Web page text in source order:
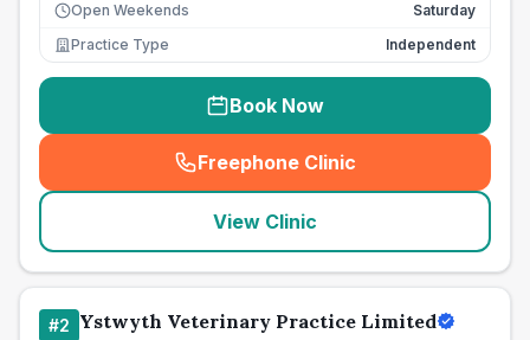
Open Weekends
Saturday
Practice Type
Independent
Book Now
Freephone Clinic
(seo_lab_card_freephone
View Clinic
#2 Ystwyth Veterinary Practice Limited